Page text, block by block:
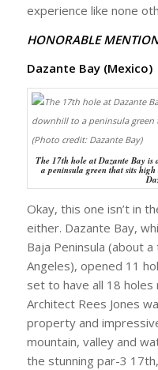
experience like none
HONORABLE
Dazante Bay (Mexico)
The 17th hole at Dazante Bay
a peninsula green that sits
Okay, this one isn’t in
either. Dazante Bay,
Baja Peninsula (about
Angeles), opened 11
set to have all 18
Architect Rees Jones
property and
mountain, valley and
the stunning par-3